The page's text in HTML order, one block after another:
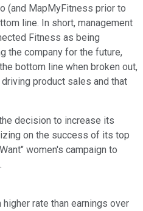
(and MapMyFitness prior to
line. In short, management
Fitness as being
the company for the future,
bottom line when broken out,
product sales and that
decision to increase its
on the success of its top
women's campaign to
rate than earnings over